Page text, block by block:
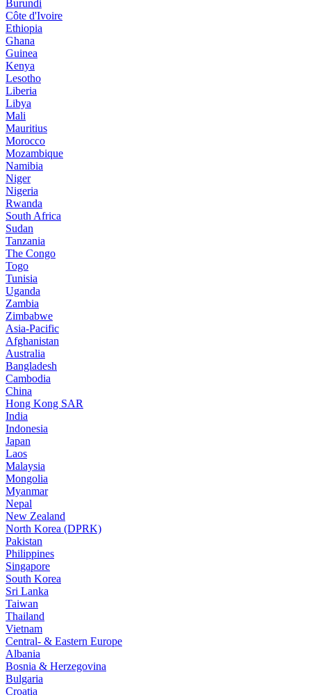
Burundi
Côte d'Ivoire
Ethiopia
Ghana
Guinea
Kenya
Lesotho
Liberia
Libya
Mali
Mauritius
Morocco
Mozambique
Namibia
Niger
Nigeria
Rwanda
South Africa
Sudan
Tanzania
The Congo
Togo
Tunisia
Uganda
Zambia
Zimbabwe
Asia-Pacific
Afghanistan
Australia
Bangladesh
Cambodia
China
Hong Kong SAR
India
Indonesia
Japan
Laos
Malaysia
Mongolia
Myanmar
Nepal
New Zealand
North Korea (DPRK)
Pakistan
Philippines
Singapore
South Korea
Sri Lanka
Taiwan
Thailand
Vietnam
Central- & Eastern Europe
Albania
Bosnia & Herzegovina
Bulgaria
Croatia